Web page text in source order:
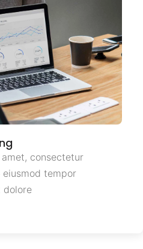
consectetur
tempor
dolore